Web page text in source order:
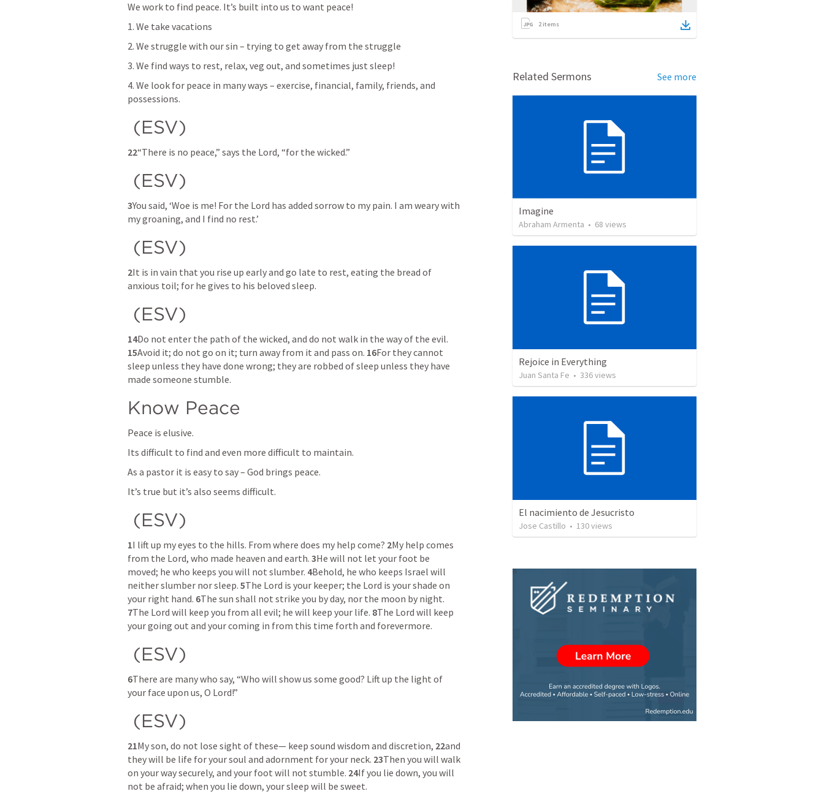
We work to find peace. It’s built into us to want peace!
1. We take vacations
2. We struggle with our sin – trying to get away from the struggle
3. We find ways to rest, relax, veg out, and sometimes just sleep!
4. We look for peace in many ways – exercise, financial, family, friends, and
possessions.
(ESV)
22“There is no peace,” says the Lord, “for the wicked.”
(ESV)
3You said, ‘Woe is me! For the Lord has added sorrow to my pain. I am weary with
my groaning, and I find no rest.’
(ESV)
2It is in vain that you rise up early and go late to rest, eating the bread of
anxious toil; for he gives to his beloved sleep.
(ESV)
14
15Avoid it; do not go on it; turn away from it and pass on. 16For they cannot
sleep unless they have done wrong; they are robbed of sleep unless they have
made someone stumble.
Know Peace
Peace is elusive.
Its difficult to find and even more difficult to maintain.
As a pastor it is easy to say – God brings peace.
It’s true but it’s also seems difficult.
(ESV)
1I lift up my eyes to the hills. From where does my help come? 2My help comes
from the Lord, who made heaven and earth. 3He will not let your foot be
moved; he who keeps you will not slumber. 4Behold, he who keeps Israel will
neither slumber nor sleep. 5The Lord is your keeper; the Lord is your shade on
your right hand. 6
7The Lord will keep you from all evil; he will keep your life. 8The Lord will keep
your going out and your coming in from this time forth and forevermore.
(ESV)
6There are many who say, “Who will show us some good? Lift up the light of
your face upon us, O Lord!”
(ESV)
21My son, do not lose sight of these— keep sound wisdom and discretion, 22and
they will be life for your soul and adornment for your neck. 23Then you will walk
on your way securely, and your foot will not stumble. 24If you lie down, you will
not be afraid; when you lie down, your sleep will be sweet.
2items
Related Sermons See more
Imagine
Abraham Armenta • 68 views
Rejoice in Everything
Juan Santa Fe • 336views
El nacimiento de Jesucristo
Jose Castillo • 130views